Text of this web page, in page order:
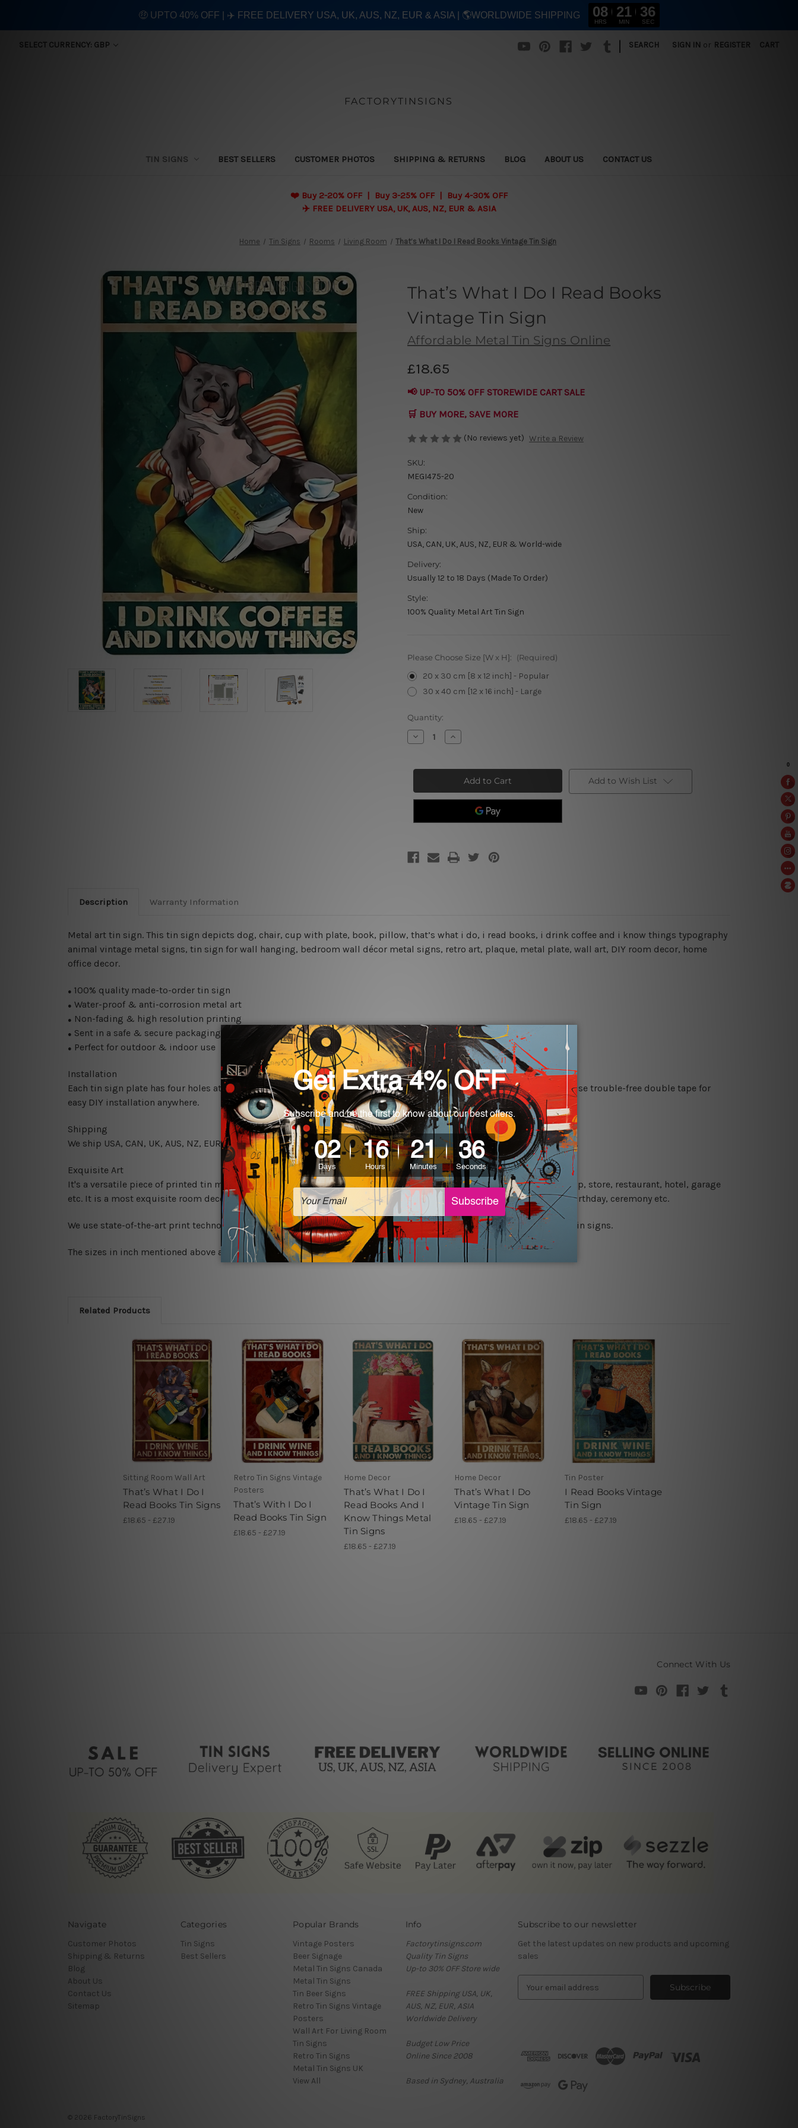
SELECT CURRENCY: GBP SEARCH SIGN IN or REGISTER CART
FACTORYTINSIGNS
TIN SIGNS BEST SELLERS CUSTOMER PHOTOS SHIPPING & RETURNS BLOG ABOUT US CONTACT US
❤️ Buy 2-20% OFF | Buy 3-25% OFF | Buy 4-30% OFF
✈️ FREE DELIVERY USA, UK, AUS, NZ, EUR & ASIA
Home Tin Signs Rooms Living Room That’s What I Do I Read Books Vintage Tin Sign
That’s What I Do I Read Books
Vintage Tin Sign
Affordable Metal Tin Signs Online
£18.65
📢 UP-TO 50% OFF STOREWIDE CART SALE
🛒 BUY MORE, SAVE MORE
(No reviews yet) Write a Review
SKU:
MEGI475-20
Condition:
New
Ship:
USA, CAN, UK, AUS, NZ, EUR & World-wide
Delivery:
Usually 12 to 18 Days (Made To Order)
Style:
100% Quality Metal Art Tin Sign
Please Choose Size [W x H]: (Required)
20 x 30 cm [8 x 12 inch] - Popular
30 x 40 cm [12 x 16 inch] - Large
Current
Stock:
Quantity:
Decrease
Quantity
What
Read
Increase
Quantity
What
I
Read
Add to Wish List
Description Warranty Information
Metal art tin sign. This tin sign depicts dog, chair, cup with plate, book, pillow, that’s what i do, i read books, i drink coffee and i know things typography
animal vintage metal signs, tin sign for wall hanging, bedroom wall décor metal signs, retro art, plaque, metal plate, wall art, DIY room decor, home
office decor.
● 100% quality made-to-order tin sign
● Water-proof & anti-corrosion metal art
● Non-fading & high resolution printing
● Sent in a safe & secure packaging
● Perfect for outdoor & indoor use
Installation
Each tin sign plate has four holes at the corners for easy installation or you can secure hanging with cable ties or just use trouble-free double tape for
easy DIY installation anywhere.
Shipping
We ship USA, CAN, UK, AUS, NZ, EUR, ASIA and World-wide. Please check out Shipping & Returns page for more details.
Exquisite Art
It's a versatile piece of printed tin metal art which can be used in a bar, pub, club, home, office, home office, coffee shop, store, restaurant, hotel, garage
etc. It is a most exquisite room decor art piece and a perfect item for collectible, gifting, special occasion, wedding, birthday, ceremony etc.
We use state-of-the-art print technology, however, the colors may vary between digital screens and the actual printed tin signs.
The sizes in inch mentioned above are rounded off. The sign artwork will be delivered watermark free.
Related Products
Sitting Room Wall Art
That’s What I Do I
Read Books Tin Signs
£18.65 - £27.19
Retro Tin Signs Vintage
Posters
That’s With I Do I
Read Books Tin Sign
£18.65 - £27.19
Home Decor
That’s What I Do I
Read Books And I
Know Things Metal
Tin Signs
£18.65 - £27.19
Home Decor
That’s What I Do
Vintage Tin Sign
£18.65 - £27.19
Tin Poster
I Read Books Vintage
Tin Sign
£18.65 - £27.19
Connect With Us
Navigate
Customer Photos
Shipping & Returns
Blog
About Us
Contact Us
Sitemap
Categories
Tin Signs
Best Sellers
Popular Brands
Vintage Posters
Beer Signage
Metal Tin Signs Canada
Metal Tin Signs
Tin Beer Signs
Retro Tin Signs Vintage
Posters
Wall Art For Living Room
Tin Signs
Retro Tin Signs
Metal Tin Signs UK
View All
Info
Factorytinsigns.com
Quality Tin Signs
Up-to 30% OFF Store wide
FREE Shipping USA, UK,
AUS, NZ, EUR, ASIA
Worldwide Delivery
Budget Low Price
Online Since 2008
Based in Sydney, Australia
Subscribe to our newsletter
Get the latest updates on new products and upcoming
sales
d
r
© 2026 FactoryTinSigns
🤑 UPTO 40% OFF | ✈️ FREE DELIVERY USA, UK, AUS, NZ, EUR & ASIA | 🌎WORLDWIDE SHIPPING 08
HRS
21
MIN
35
SEC